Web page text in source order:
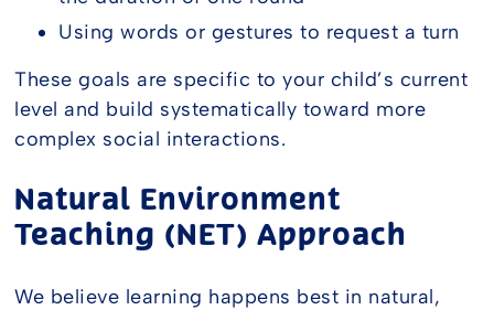
Using words or gestures to request a turn
These goals are specific to your child’s current
level and build systematically toward more
complex social interactions.
Natural Environment
Teaching (NET) Approach
We believe learning happens best in natural,